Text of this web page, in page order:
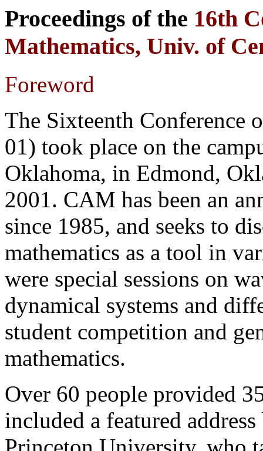
Proceedings of the 16th
Mathematics, Univ. of
Foreword
The Sixteenth Conference
01) took place on the
Oklahoma, in Edmond,
2001. CAM has been an
since 1985, and seeks to
mathematics as a tool in
were special sessions on
dynamical systems and
student competition and
mathematics.
Over 60 people provided
included a featured